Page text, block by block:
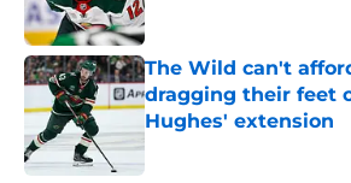
The Wild can't
dragging their feet
Hughes' extension
Published by on Invalid Date